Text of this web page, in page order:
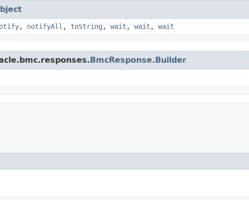
, notifyAll , toString , wait , wait , wait
BmcResponse.Builder